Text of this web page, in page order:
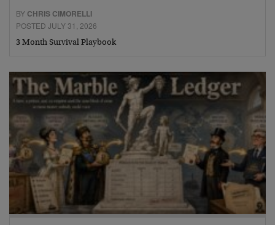
BY CHRIS CIMORELLI
POSTED JULY 31, 2026
3 Month Survival Playbook